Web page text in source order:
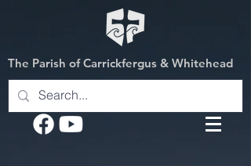
The Parish of Carrickfergus & Whitehead